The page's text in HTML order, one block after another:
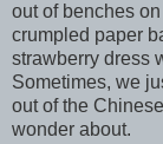
out of benches
crumpled paper
strawberry dress
Sometimes, we
out of the
wonder about.